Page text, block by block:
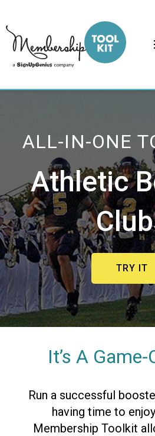
to
content
ALL-IN-ONE
Athletic
TRY IT
It’s A
Run a successful
having time to
Membership Toolkit